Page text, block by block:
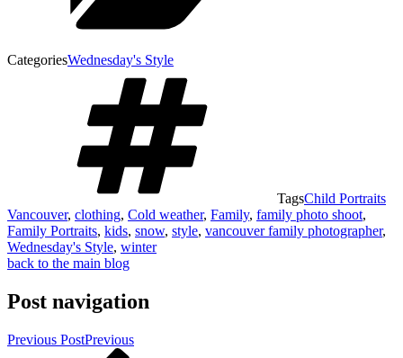
CategoriesWednesday's Style
TagsChild Portraits
Vancouver, clothing, Cold weather, Family, family photo shoot,
Family Portraits, kids, snow, style, vancouver family photographer,
Wednesday's Style, winter
back to the main blog
Post navigation
Previous PostPrevious